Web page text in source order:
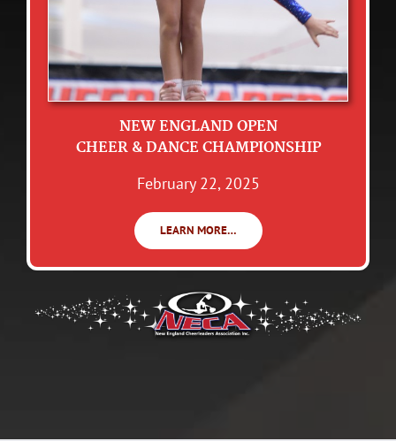
NEW ENGLAND OPEN
CHEER & DANCE CHAMPIONSHIP
February 22, 2025
LEARN MORE…